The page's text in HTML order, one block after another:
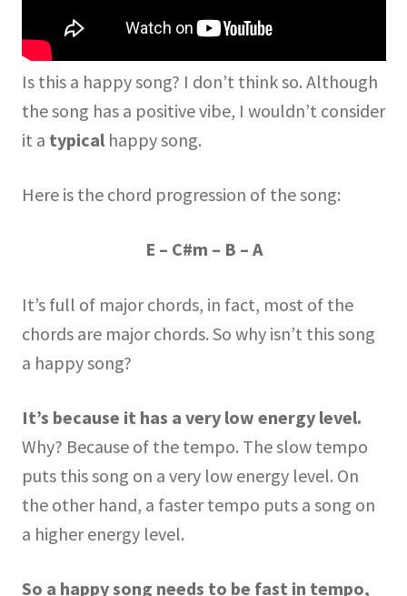
Is this a happy song? I don’t think so. Although
the song has a positive vibe, I wouldn’t consider
it a typical happy song.
Here is the chord progression of the song:
E – C#m – B – A
It’s full of major chords, in fact, most of the
chords are major chords. So why isn’t this song
a happy song?
It’s because it has a very low energy level.
Why? Because of the tempo. The slow tempo
puts this song on a very low energy level. On
the other hand, a faster tempo puts a song on
a higher energy level.
So a happy song needs to be fast in tempo,